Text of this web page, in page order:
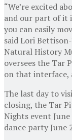
“We’re excited
and our part of it
you can easily
said Lori
Natural History
oversees the Tar
on that interface,
The last day to
closing, the Tar
Nights event
dance party June